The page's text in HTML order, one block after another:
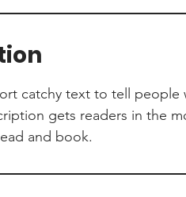
catchy text to tell people
gets readers in the
and book.